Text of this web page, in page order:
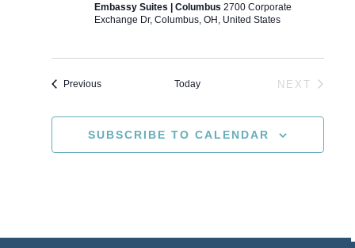
Embassy Suites | Columbus 2700 Corporate
Exchange Dr, Columbus, OH, United States
PreviousEvents Today
NEXT
SUBSCRIBE TO CALENDAR